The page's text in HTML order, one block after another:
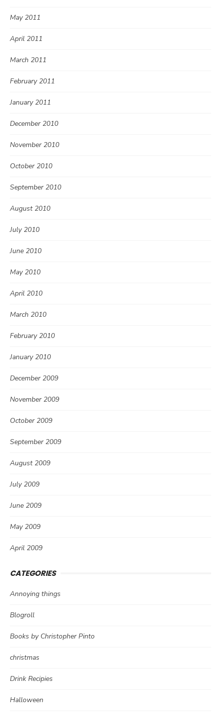
May 2011
April 2011
March 2011
February 2011
January 2011
December 2010
November 2010
October 2010
September 2010
August 2010
July 2010
June 2010
May 2010
April 2010
March 2010
February 2010
January 2010
December 2009
November 2009
October 2009
September 2009
August 2009
July 2009
June 2009
May 2009
April 2009
CATEGORIES
Annoying things
Blogroll
Books by Christopher Pinto
christmas
Drink Recipies
Halloween